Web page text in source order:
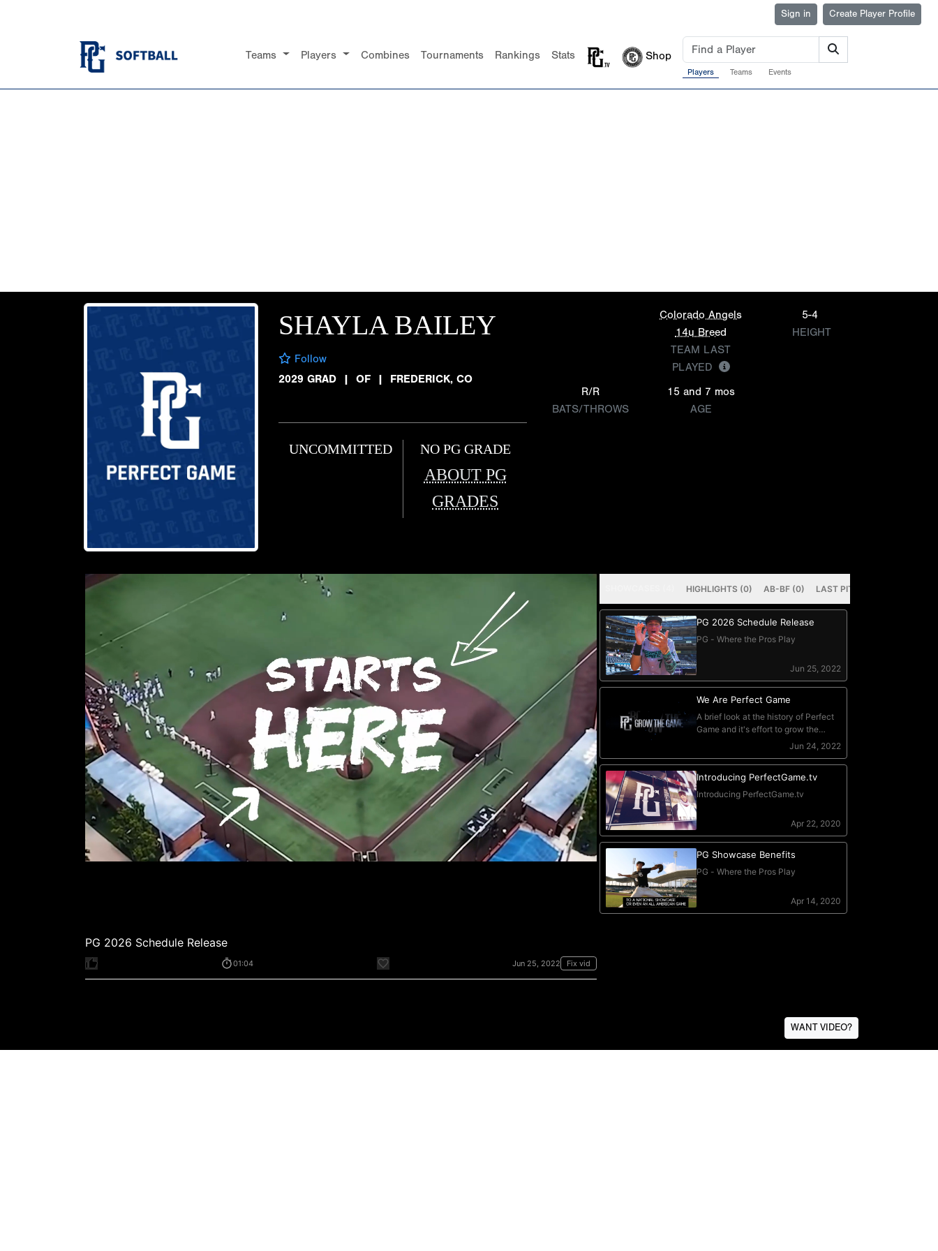
Sign in Create Player Profile
Teams Players Combines Tournaments Rankings Stats Shop
Players Teams Events
SHAYLA BAILEY
Follow
2029 GRAD
| OF | FREDERICK, CO
UNCOMMITTED NO PG GRADE
ABOUT PG
GRADES
Colorado Angels
14u Breed
TEAM LAST
PLAYED
5-4
HEIGHT
R/R
BATS/THROWS
15 and 7 mos
AGE
WANT VIDEO?